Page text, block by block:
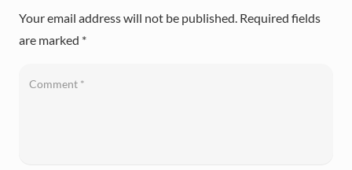
Your email address will not be published. Required fields
are marked *